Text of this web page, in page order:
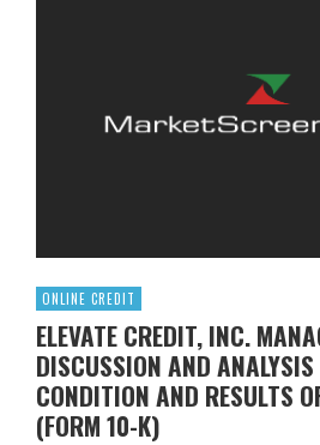
ONLINE CREDIT
ELEVATE CREDIT, INC.
DISCUSSION AND
CONDITION AND RESULTS
(FORM 10-K)